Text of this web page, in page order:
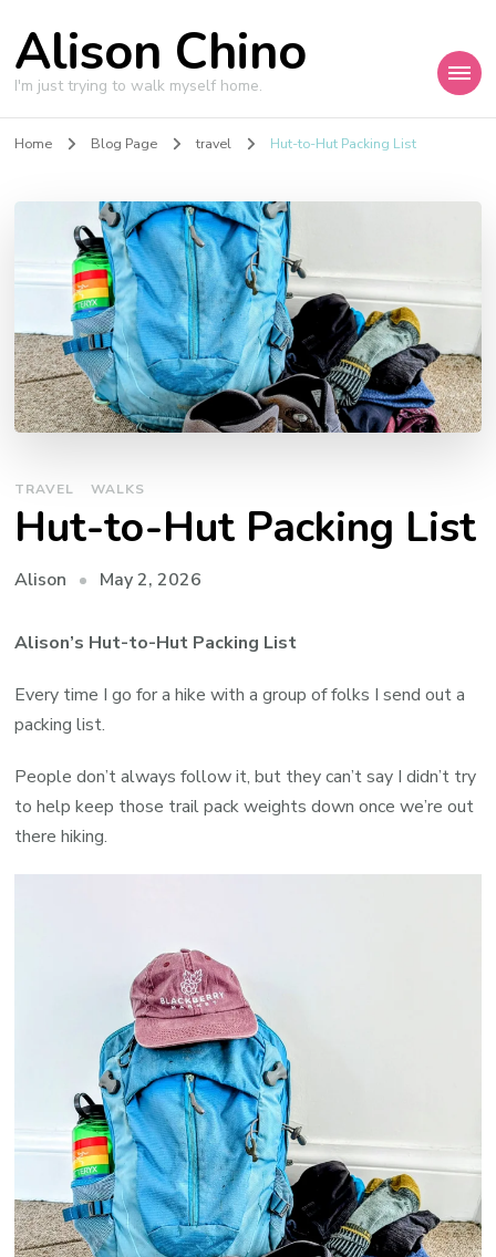
Alison Chino
I'm just trying to walk myself home.
Home Blog Page travel Hut-to-Hut Packing List
TRAVEL WALKS
Hut-to-Hut Packing List
Alison May 2, 2026
Alison’s Hut-to-Hut Packing List
Every time I go for a hike with a group of folks I send out a
packing list.
People don’t always follow it, but they can’t say I didn’t try
to help keep those trail pack weights down once we’re out
there hiking.